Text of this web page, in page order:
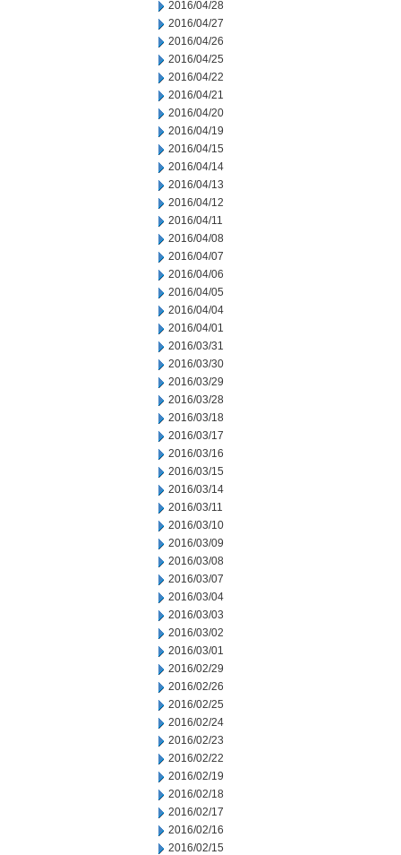
2016/04/28
2016/04/27
2016/04/26
2016/04/25
2016/04/22
2016/04/21
2016/04/20
2016/04/19
2016/04/15
2016/04/14
2016/04/13
2016/04/12
2016/04/11
2016/04/08
2016/04/07
2016/04/06
2016/04/05
2016/04/04
2016/04/01
2016/03/31
2016/03/30
2016/03/29
2016/03/28
2016/03/18
2016/03/17
2016/03/16
2016/03/15
2016/03/14
2016/03/11
2016/03/10
2016/03/09
2016/03/08
2016/03/07
2016/03/04
2016/03/03
2016/03/02
2016/03/01
2016/02/29
2016/02/26
2016/02/25
2016/02/24
2016/02/23
2016/02/22
2016/02/19
2016/02/18
2016/02/17
2016/02/16
2016/02/15